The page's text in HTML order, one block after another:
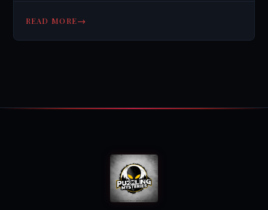
READ MORE→